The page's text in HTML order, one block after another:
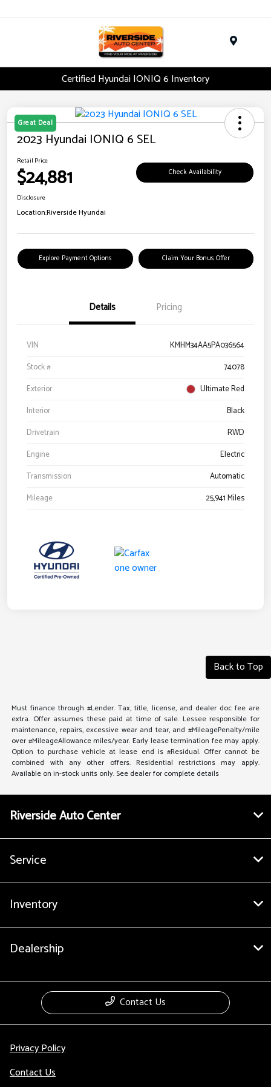
Certified Hyundai IONIQ 6 Inventory
Great Deal
2023 Hyundai IONIQ 6 SEL
Retail Price
$24,881 Check Availability
Disclosure
Location:Riverside Hyundai
Explore Payment Options Claim Your Bonus Offer
Details Pricing
VIN
KMHM34AA5PA036564
Stock #
74078
Exterior
Ultimate Red
Interior
Black
Drivetrain
RWD
Engine
Electric
Transmission
Automatic
Mileage
25,941 Miles
Back to Top
Must finance through #Lender. Tax, title, license, and dealer doc fee are
extra. Offer assumes these paid at time of sale. Lessee responsible for
maintenance, repairs, excessive wear and tear, and #MileagePenalty/mile
over #MileageAllowance miles/year. Early lease termination fee may apply.
Option to purchase vehicle at lease end is #Residual. Offer cannot be
combined with any other offers. Residential restrictions may apply.
Available on in-stock units only. See dealer for complete details
Riverside Auto Center
Service
Inventory
Dealership
Contact Us
Privacy Policy
Contact Us